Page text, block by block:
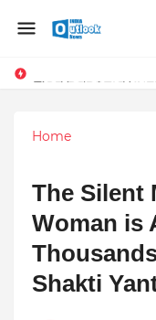
Home
The Silent
Woman is
Shakti